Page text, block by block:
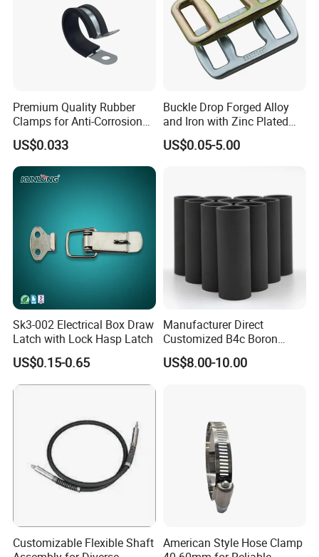
Premium Quality Rubber
Clamps for Anti-Corrosion
Cable Management
US$0.033
Buckle Drop Forged Alloy
and Iron with Zinc Plated
Finish for Load Straps
US$0.05-5.00
Sk3-002 Electrical Box Draw
Latch with Lock Hasp Latch
US$0.15-0.65
Manufacturer Direct
Customized B4c Boron
Carbide Sandblasting
Sandblast Nozzle
US$8.00-10.00
Customizable Flexible Shaft American Style Hose Clamp